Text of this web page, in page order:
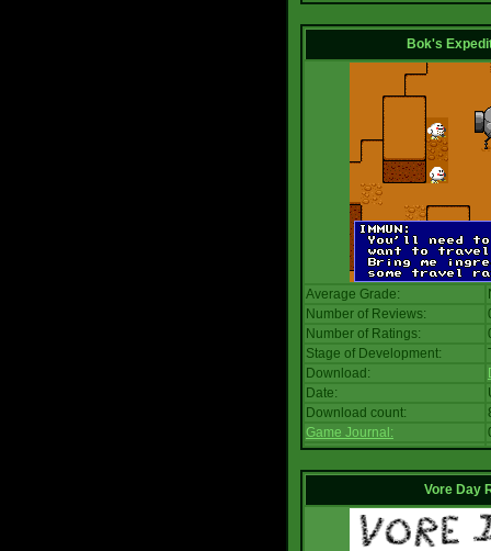
Bok's
Average Grade:
Number of Reviews:
Number of Ratings:
Stage of Development:
Download:
Date:
Download count:
Game Journal:
Vore Day